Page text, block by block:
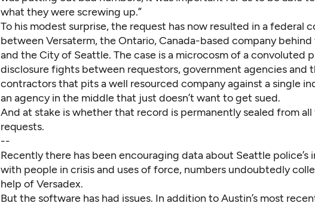
what they were screwing up.”
To his modest surprise, the request has now resulted in a federal
between Versaterm, the Ontario, Canada-based company
and the City of Seattle. The case is a microcosm of a convoluted
disclosure fights between requestors, government agencies and
contractors that pits a well resourced company against a single
an agency in the middle that just doesn’t want to get sued.
And at stake is whether that record is permanently sealed from
requests.
--
Recently there has been encouraging data about Seattle police’s
with people in crisis and uses of force, numbers undoubtedly
help of Versadex.
But the software has had issues. In addition to Austin’s most